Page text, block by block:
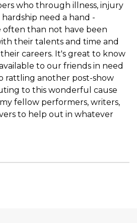
who through illness, injury
need a hand -
often than not have been
their talents and time and
careers. It's great to know
to our friends in need
rattling another post-show
to this wonderful cause
fellow performers, writers,
to help out in whatever